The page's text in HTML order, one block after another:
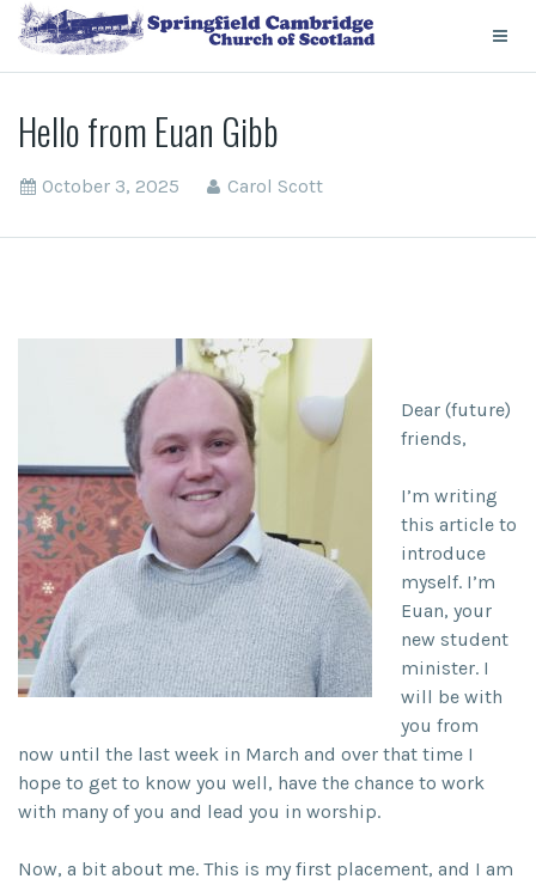
Hello from Euan Gibb
October 3, 2025 Carol Scott
Dear (future)
friends,
I’m writing
this article to
introduce
myself. I’m
Euan, your
new student
minister. I
will be with
you from
now until the last week in March and over that time I
hope to get to know you well, have the chance to work
with many of you and lead you in worship.
Now, a bit about me. This is my first placement, and I am